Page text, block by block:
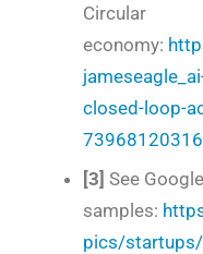
Circular
economy:
closed-loop-
[3] See
samples:
pics/